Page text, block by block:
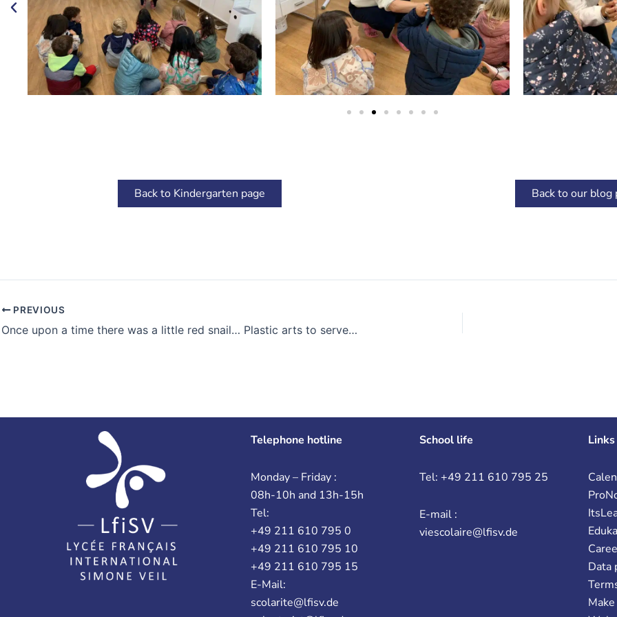
Back to Kindergarten page Back to our blog
PREVIOUS
Once upon a time there was a little red snail… Plastic arts to serve language!
Telephone hotline
Monday – Friday :
08h-10h and 13h-15h
Tel:
+49 211 610 795 0
+49 211 610 795 10
+49 211 610 795 15
E-Mail:
scolarite@lfisv.de
School life
Tel: +49 211 610 795 25
E-mail :
viescolaire@lfisv.de
Links
Data